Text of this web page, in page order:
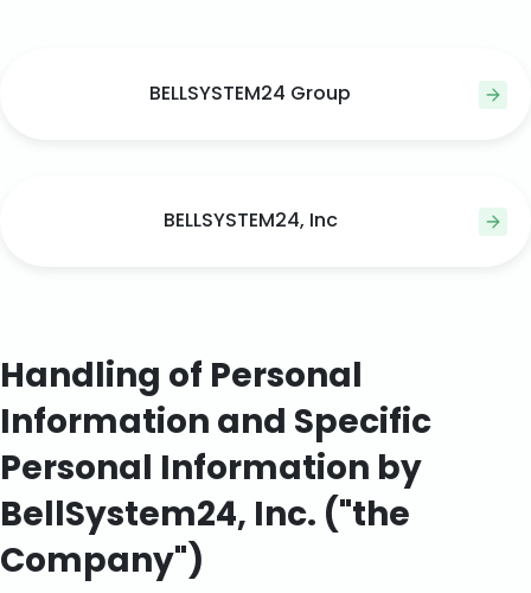
BELLSYSTEM24 Group
BELLSYSTEM24, Inc
Handling of Personal
Information and Specific
Personal Information by
BellSystem24, Inc. ("the
Company")